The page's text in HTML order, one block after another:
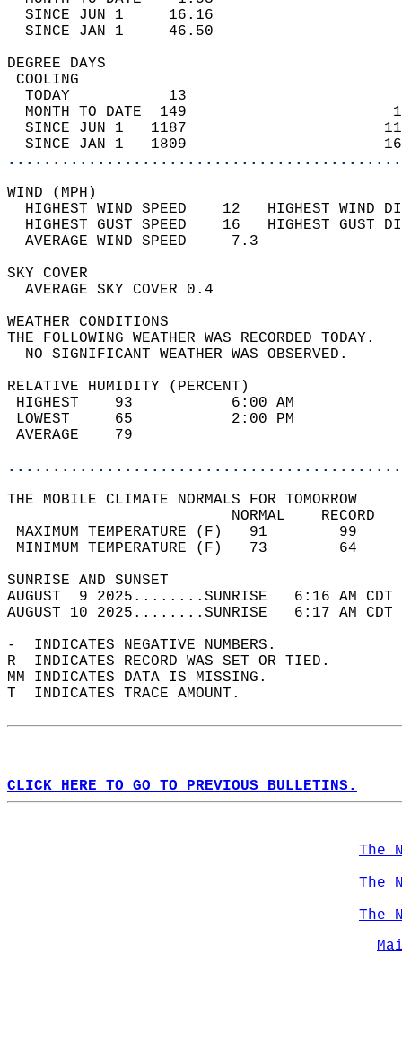
SINCE JUN 1     16.16
SINCE JAN 1     46.50
DEGREE
TODAY           13
MONTH TO DATE  149
SINCE JUN 1   1187
SINCE JAN 1   1809
WIND
HIGHEST WIND SPEED    12   HIGHEST
HIGHEST GUST SPEED    16   HIGHEST
AVERAGE WIND
SKY
AVERAGE SKY
WEATHER
THE FOLLOWING WEATHER
NO SIGNIFICANT
RELATIVE HUMIDITY (PERCENT)
HIGHEST    93
LOWEST     65
THE MOBILE CLIMATE NORMALS FOR TOMORROW
MAXIMUM TEMPERATURE
MINIMUM TEMPERATURE
SUNRISE
AUGUST  9 2025........SUNRISE   6:16 AM
AUGUST 10 2025........SUNRISE   6:17 AM
-  INDICATES NEGATIVE NUMBERS.
R  INDICATES RECORD WAS SET OR TIED.
MM INDICATES DATA IS MISSING.
T  INDICATES TRACE AMOUNT.
CLICK HERE TO GO TO PREVIOUS BULLETINS.
The
The
The